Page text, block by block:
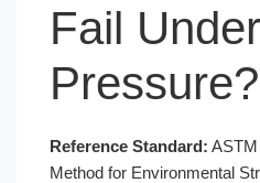
Fail Under
Pressure?
Reference Standard: ASTM
Method for Environmental